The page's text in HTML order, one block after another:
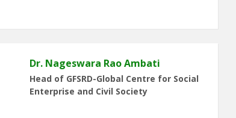
Dr. Nageswara Rao Ambati
Head of GFSRD-Global Centre for Social
Enterprise and Civil Society